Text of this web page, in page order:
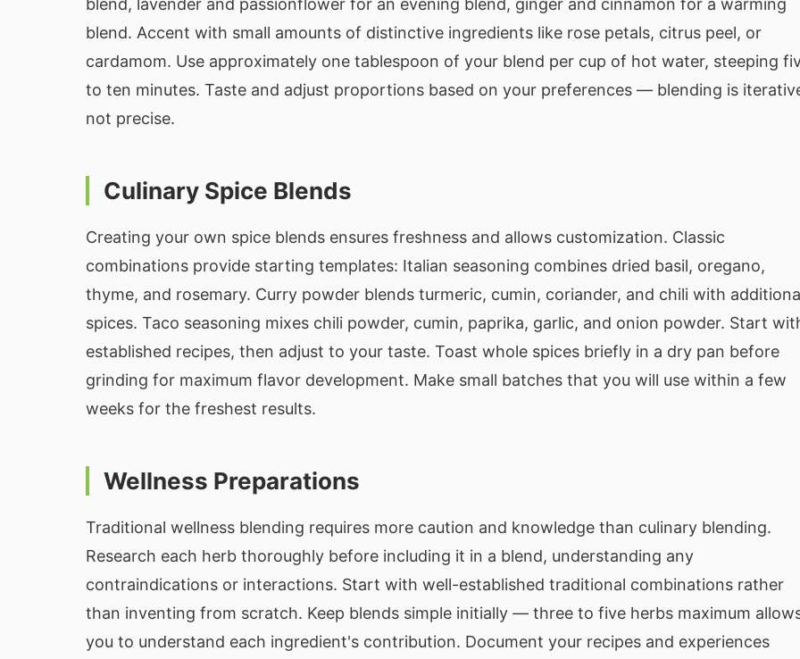
blend. Accent with small amounts of distinctive ingredients like rose petals, citrus peel, or
cardamom. Use approximately one tablespoon of your blend per cup of hot water, steeping
to ten minutes. Taste and adjust proportions based on your preferences — blending is
not precise.
Culinary Spice Blends
Creating your own spice blends ensures freshness and allows customization. Classic
combinations provide starting templates: Italian seasoning combines dried basil, oregano,
thyme, and rosemary. Curry powder blends turmeric, cumin, coriander, and chili with
spices. Taco seasoning mixes chili powder, cumin, paprika, garlic, and onion powder. Start
established recipes, then adjust to your taste. Toast whole spices briefly in a dry pan before
grinding for maximum flavor development. Make small batches that you will use within a few
weeks for the freshest results.
Wellness Preparations
Traditional wellness blending requires more caution and knowledge than culinary blending.
Research each herb thoroughly before including it in a blend, understanding any
contraindications or interactions. Start with well-established traditional combinations rather
than inventing from scratch. Keep blends simple initially — three to five herbs maximum
you to understand each ingredient's contribution. Document your recipes and experiences